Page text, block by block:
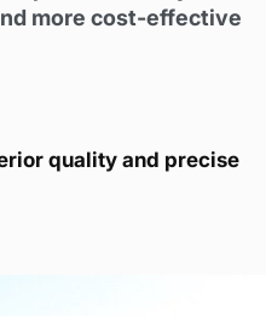
more cost-effective
quality and precise